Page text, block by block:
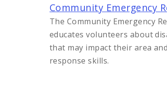
Community Emergency
The Community Emergency
educates volunteers about
that may impact their area
response skills.